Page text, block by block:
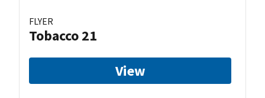
FLYER
Tobacco 21
View